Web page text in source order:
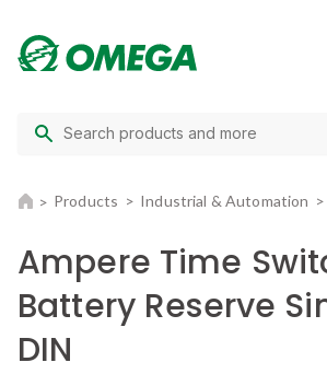
Products Industrial & Automation
Ampere Time
Battery Reserve
DIN